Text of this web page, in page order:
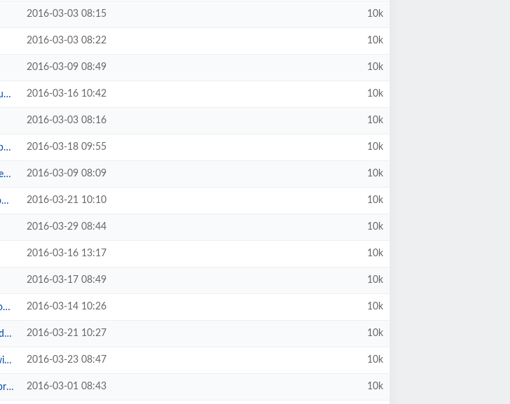
2016-03-03 08:15 10k
2016-03-03 08:22 10k
2016-03-09 08:49 10k
2016-03-16 10:42 10k
2016-03-03 08:16 10k
2016-03-18 09:55 10k
2016-03-09 08:09 10k
2016-03-21 10:10 10k
2016-03-29 08:44 10k
2016-03-16 13:17 10k
2016-03-17 08:49 10k
2016-03-14 10:26 10k
2016-03-21 10:27 10k
2016-03-23 08:47 10k
2016-03-01 08:43 10k